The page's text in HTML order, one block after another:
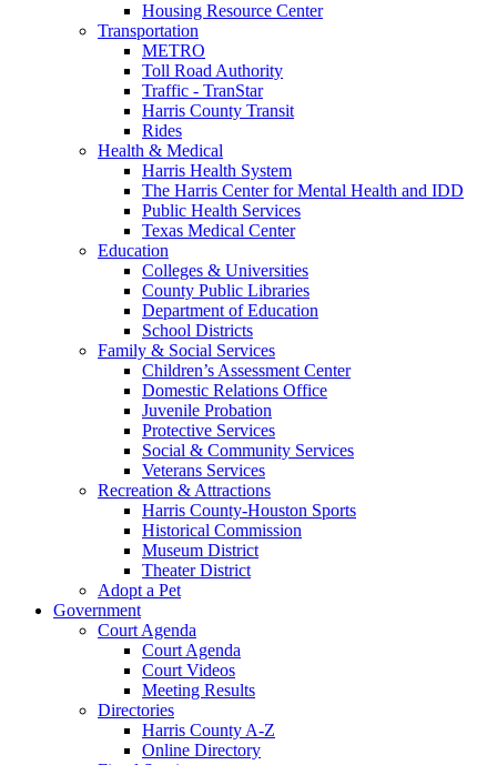
Housing Resource Center
Transportation
METRO
Toll Road Authority
Traffic - TranStar
Harris County Transit
Rides
Health & Medical
Harris Health System
The Harris Center for Mental Health and IDD
Public Health Services
Texas Medical Center
Education
Colleges & Universities
County Public Libraries
Department of Education
School Districts
Family & Social Services
Children’s Assessment Center
Domestic Relations Office
Juvenile Probation
Protective Services
Social & Community Services
Veterans Services
Recreation & Attractions
Harris County-Houston Sports
Historical Commission
Museum District
Theater District
Adopt a Pet
Government
Court Agenda
Court Agenda
Court Videos
Meeting Results
Directories
Harris County A-Z
Online Directory